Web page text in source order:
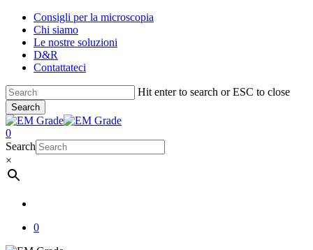
Skip
main
content
Consigli per la microscopia
Chi siamo
Le nostre soluzioni
D&R
Contattateci
Hit enter to search or ESC to close
Search
Close
Search
account
0
Menu
Search
×
0